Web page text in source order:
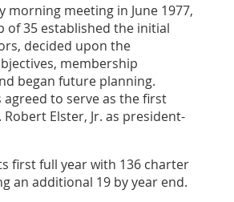
morning meeting in June 1977,
of 35 established the initial
decided upon the
membership
began future planning.
agreed to serve as the first
Robert Elster, Jr. as president-
first full year with 136 charter
an additional 19 by year end.